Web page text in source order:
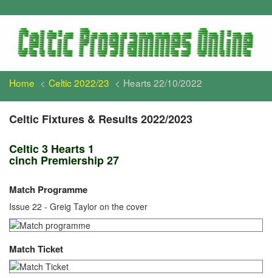
Home Celtic 2022/23 Hearts 22/10/2022
Celtic Fixtures & Results 2022/2023
Celtic 3 Hearts 1
cinch Premiership 27
Match Programme
Issue 22 - Greig Taylor on the cover
Match Ticket